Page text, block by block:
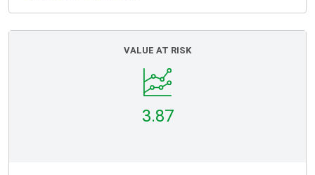
VALUE AT RISK
3.87